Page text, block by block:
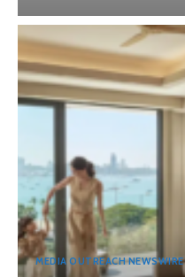
MEDIA OUTREACH NEWSWIRE